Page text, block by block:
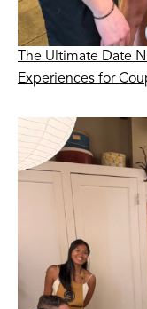
The Ultimate Date
Experiences for